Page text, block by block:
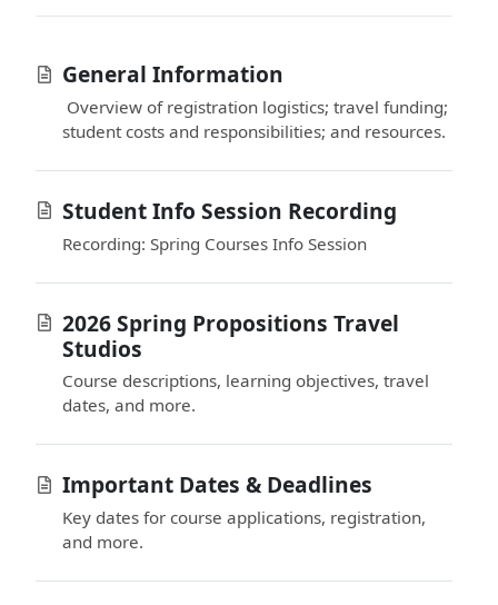
General Information
Overview of registration logistics; travel funding;
student costs and responsibilities; and resources.
Student Info Session Recording
Recording: Spring Courses Info Session
2026 Spring Propositions Travel
Studios
Course descriptions, learning objectives, travel
dates, and more.
Important Dates & Deadlines
Key dates for course applications, registration,
and more.